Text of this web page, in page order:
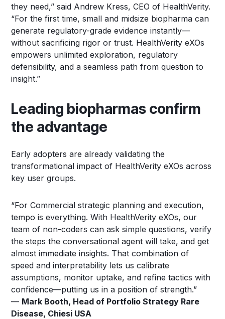
they need,” said Andrew Kress, CEO of HealthVerity.
“For the first time, small and midsize biopharma can
generate regulatory-grade evidence instantly—
without sacrificing rigor or trust. HealthVerity eXOs
empowers unlimited exploration, regulatory
defensibility, and a seamless path from question to
insight.”
Leading biopharmas confirm
the advantage
Early adopters are already validating the
transformational impact of HealthVerity eXOs across
key user groups.
“For Commercial strategic planning and execution,
tempo is everything. With HealthVerity eXOs, our
team of non-coders can ask simple questions, verify
the steps the conversational agent will take, and get
almost immediate insights. That combination of
speed and interpretability lets us calibrate
assumptions, monitor uptake, and refine tactics with
confidence—putting us in a position of strength.”
— Mark Booth, Head of Portfolio Strategy Rare
Disease, Chiesi USA